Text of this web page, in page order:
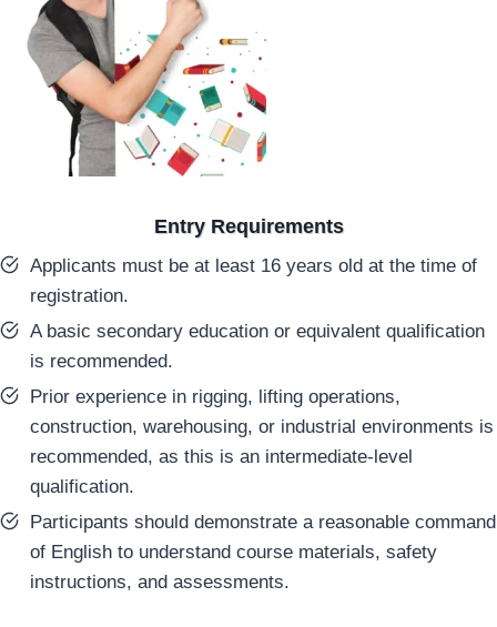
Entry Requirements
Applicants must be at least 16 years old at the time of
registration.
A basic secondary education or equivalent qualification
is recommended.
Prior experience in rigging, lifting operations,
construction, warehousing, or industrial environments is
recommended, as this is an intermediate-level
qualification.
Participants should demonstrate a reasonable command
of English to understand course materials, safety
instructions, and assessments.